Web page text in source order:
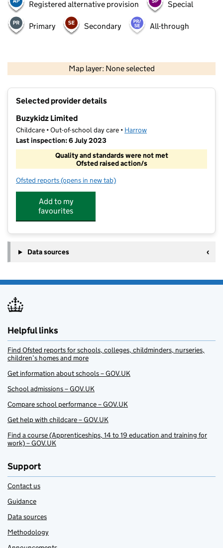
Registered alternative provision Special
Primary Secondary All-through
Map layer: None selected
Contains OS data © Crown copyright and database rights 2026
Selected provider details
Buzykidz Limited
Childcare • Out-of-school day care • Harrow
Last inspection: 6 July 2023
Quality and standards were not met
Ofsted raised action/s
Ofsted reports for Buzykidz Limited
(opens in new tab)
Add to my
favourites
Data sources
Helpful links
Find Ofsted reports for schools, colleges, childminders, nurseries,
children’s homes and more
Get information about schools – GOV.UK
School admissions – GOV.UK
Compare school performance – GOV.UK
Get help with childcare – GOV.UK
Find a course (Apprenticeships, 14 to 19 education and training for
work) – GOV.UK
Support
Contact us
Guidance
Data sources
Methodology